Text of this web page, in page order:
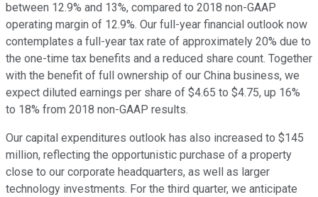
between 12.9% and 13%, compared to 2018 non-GAAP
operating margin of 12.9%. Our full-year financial outlook now
contemplates a full-year tax rate of approximately 20% due to
the one-time tax benefits and a reduced share count. Together
with the benefit of full ownership of our China business, we
expect diluted earnings per share of $4.65 to $4.75, up 16%
to 18% from 2018 non-GAAP results.
Our capital expenditures outlook has also increased to $145
million, reflecting the opportunistic purchase of a property
close to our corporate headquarters, as well as larger
technology investments. For the third quarter, we anticipate